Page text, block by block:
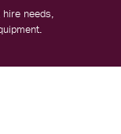
needs,